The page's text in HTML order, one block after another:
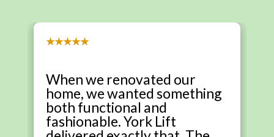
★★★★★
When we renovated our
home, we wanted something
both functional and
fashionable. York Lift